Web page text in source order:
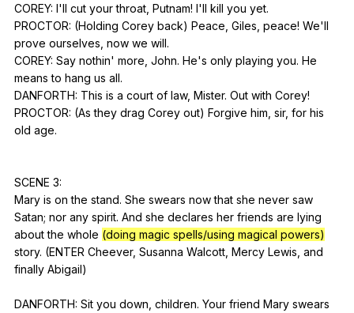
COREY: I'll cut your throat Putnam! I'll kill you yet.
PROCTOR: (Holding Corey back) Peace Giles peace! We'll
prove ourselves now we will.
COREY: Say nothin' more John. He's only playing you. He
means to hang us all.
DANFORTH: This is a court of law, Mister. Out with Corey!
PROCTOR: (As they drag Corey out) Forgive him sir, for his
old age.
SCENE 3:
Mary is on the stand. She swears now that she never saw
Satan; nor any spirit. And she declares her friends are lying
about the whole (doing magic spells/using magical powers)
story. (ENTER Cheever, Susanna Walcott Mercy Lewis and
finally Abigail)
DANFORTH: Sit you down children. Your friend Mary swears